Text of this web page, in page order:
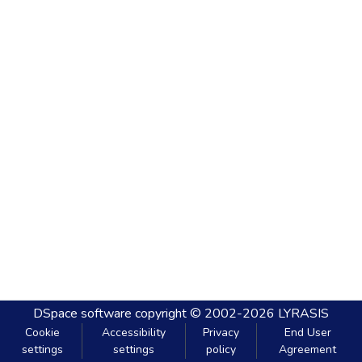
DSpace software copyright © 2002-2026 LYRASIS
Cookie
settings
Accessibility
settings
Privacy
policy
End User
Agreement